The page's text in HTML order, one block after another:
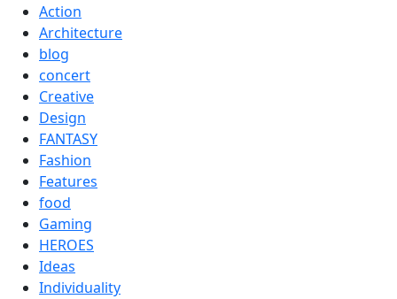
Action
Architecture
blog
concert
Creative
Design
FANTASY
Fashion
Features
food
Gaming
HEROES
Ideas
Individuality